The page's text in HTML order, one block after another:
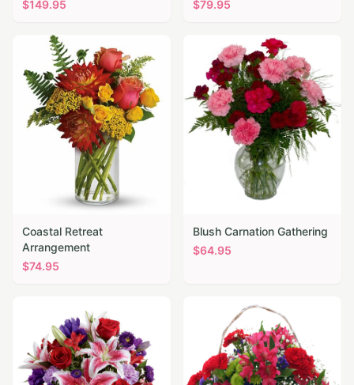
$149.95
$79.95
Coastal Retreat
Arrangement
$74.95
Blush Carnation Gathering
$64.95